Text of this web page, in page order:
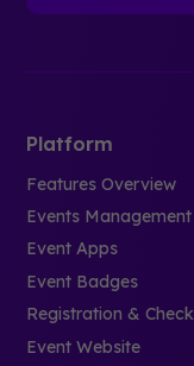
Platform
Features Overview
Events Management
Event Apps
Event Badges
Registration &
Event Website